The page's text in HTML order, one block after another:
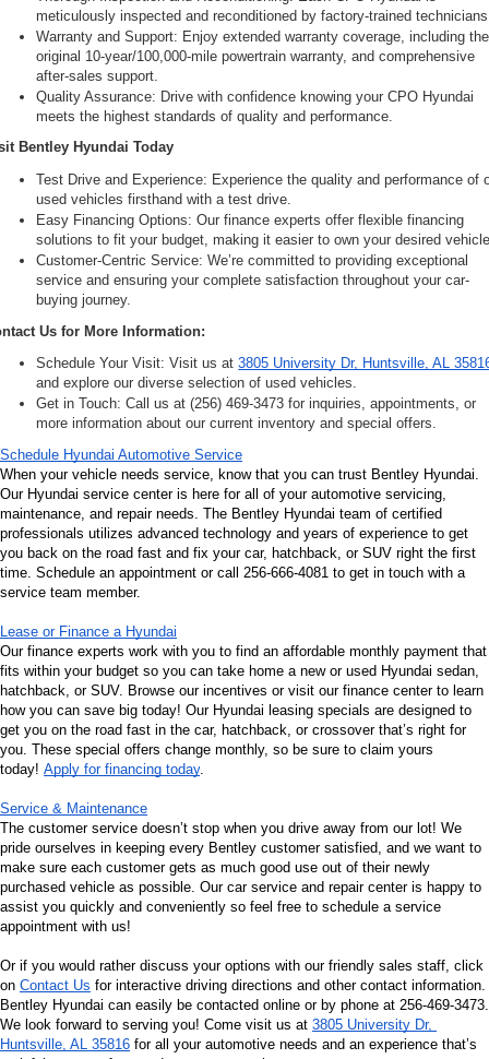
meticulously inspected and reconditioned by factory-trained
Warranty and Support: Enjoy extended warranty coverage, including the
original 10-year/100,000-mile powertrain warranty, and comprehensive
after-sales support.
Quality Assurance: Drive with confidence knowing your CPO Hyundai
meets the highest standards of quality and performance.
Bentley Hyundai Today
Test Drive and Experience: Experience the quality and performance of
used vehicles firsthand with a test drive.
Easy Financing Options: Our finance experts offer flexible financing
solutions to fit your budget, making it easier to own your desired
Customer-Centric Service: We’re committed to providing exceptional
service and ensuring your complete satisfaction throughout your car-
buying journey.
Us for More Information:
Schedule Your Visit: Visit us at 3805 University Dr, Huntsville, AL
and explore our diverse selection of used vehicles.
Get in Touch: Call us at (256) 469-3473 for inquiries, appointments, or
more information about our current inventory and special offers.
Schedule Hyundai Automotive Service
When your vehicle needs service, know that you can trust Bentley Hyundai.
Our Hyundai service center is here for all of your automotive servicing,
maintenance, and repair needs. The Bentley Hyundai team of certified
professionals utilizes advanced technology and years of experience to get
you back on the road fast and fix your car, hatchback, or SUV right the first
time. Schedule an appointment or call 256-666-4081 to get in touch with a
service team member.
Lease or Finance a Hyundai
Our finance experts work with you to find an affordable monthly payment that
fits within your budget so you can take home a new or used Hyundai sedan,
hatchback, or SUV. Browse our incentives or visit our finance center to learn
how you can save big today! Our Hyundai leasing specials are designed to
get you on the road fast in the car, hatchback, or crossover that’s right for
you. These special offers change monthly, so be sure to claim yours
today! Apply for financing today.
Service & Maintenance
The customer service doesn’t stop when you drive away from our lot! We
pride ourselves in keeping every Bentley customer satisfied, and we want to
make sure each customer gets as much good use out of their newly
purchased vehicle as possible. Our car service and repair center is happy to
assist you quickly and conveniently so feel free to schedule a service
appointment with us!
Or if you would rather discuss your options with our friendly sales staff, click
on Contact Us for interactive driving directions and other contact information.
Bentley Hyundai can easily be contacted online or by phone at 256-469-3473.
We look forward to serving you! Come visit us at 3805 University Dr,
Huntsville, AL 35816 for all your automotive needs and an experience that’s